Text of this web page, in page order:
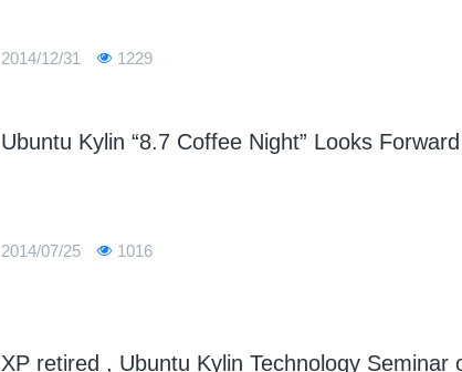
2014/12/31 1229
Ubuntu Kylin “8.7 Coffee Night” Looks
2014/07/25 1016
XP retired , Ubuntu Kylin Technology